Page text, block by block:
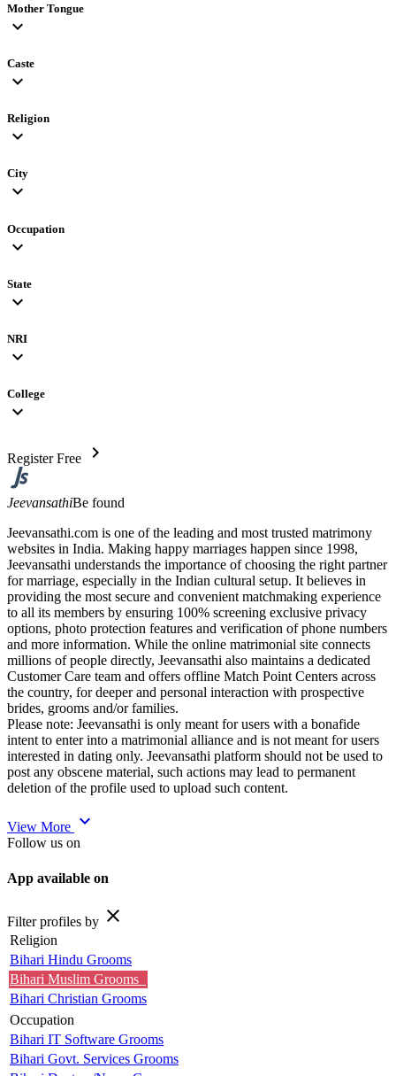
Mother Tongue
expand_more
Caste
expand_more
Religion
expand_more
City
expand_more
Occupation
expand_more
State
expand_more
NRI
expand_more
College
expand_more
Register Free chevron_right
JeevansathiBe found
Jeevansathi.com is one of the leading and most trusted matrimony
websites in India. Making happy marriages happen since 1998,
Jeevansathi understands the importance of choosing the right partner
for marriage, especially in the Indian cultural setup. It believes in
providing the most secure and convenient matchmaking experience
to all its members by ensuring 100% screening exclusive privacy
options, photo protection features and verification of phone numbers
and more information. While the online matrimonial site connects
millions of people directly, Jeevansathi also maintains a dedicated
Customer Care team and offers offline Match Point Centers across
the country, for deeper and personal interaction with prospective
brides, grooms and/or families.
Please note: Jeevansathi is only meant for users with a bonafide
intent to enter into a matrimonial alliance and is not meant for users
interested in dating only. Jeevansathi platform should not be used to
post any obscene material, such actions may lead to permanent
deletion of the profile used to upload such content.
View More expand_more
Follow us on
App available on
Filter profiles by close
Religion
Bihari Hindu Grooms
Bihari Muslim Grooms
Bihari Christian Grooms
Occupation
Bihari IT Software Grooms
Bihari Govt. Services Grooms